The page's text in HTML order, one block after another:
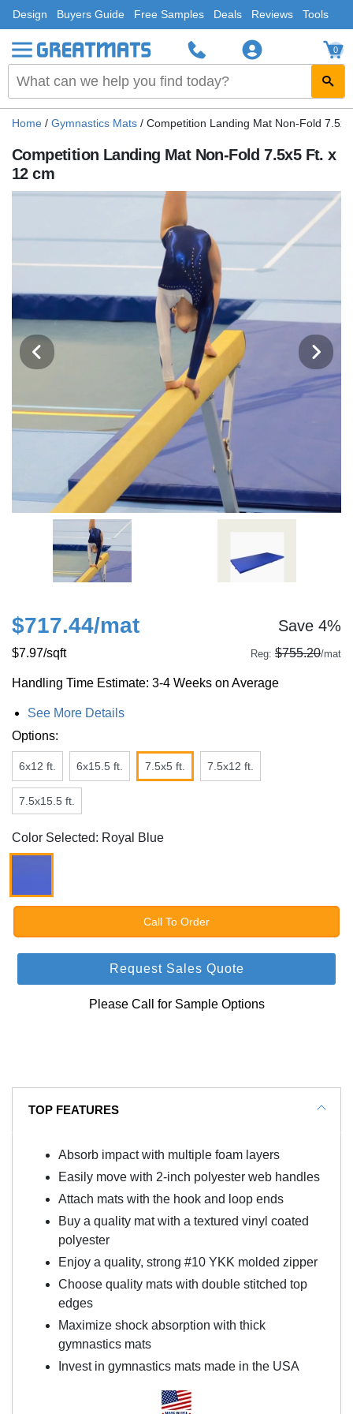
Design Buyers Guide Free Samples Deals Reviews Tools
0
Home / Gymnastics Mats / Competition Landing Mat Non-Fold
Competition Landing Mat Non-Fold 7.5x5 Ft. x
12 cm
$717.44/mat Save 4%
$7.97/sqft Reg: $755.20/mat
Handling Time Estimate: 3-4 Weeks on Average
See More Details
Options:
6x12 ft. 6x15.5 ft. 7.5x5 ft. 7.5x12 ft.
7.5x15.5 ft.
Color Selected: Royal Blue
Call To Order
Request Sales Quote
Please Call for Sample Options
TOP FEATURES
Absorb impact with multiple foam layers
Easily move with 2-inch polyester web handles
Attach mats with the hook and loop ends
Buy a quality mat with a textured vinyl coated
polyester
Enjoy a quality, strong #10 YKK molded zipper
Choose quality mats with double stitched top
edges
Maximize shock absorption with thick
gymnastics mats
Invest in gymnastics mats made in the USA